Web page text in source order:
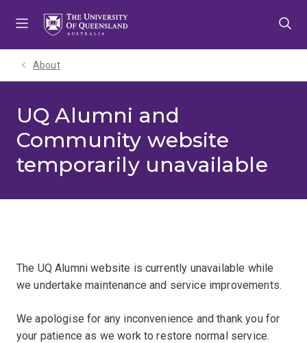
About
UQ Alumni and
Community website
temporarily unavailable
The UQ Alumni website is currently unavailable while
we undertake maintenance and service improvements.
We apologise for any inconvenience and thank you for
your patience as we work to restore normal service.